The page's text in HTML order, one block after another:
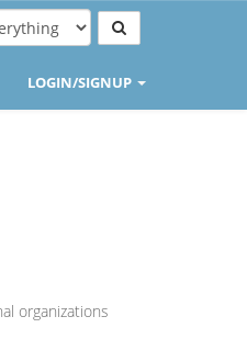
LOGIN/SIGNUP
organizations